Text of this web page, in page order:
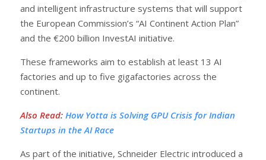
and intelligent infrastructure systems that will support
the European Commission’s “AI Continent Action Plan”
and the €200 billion InvestAI initiative.
These frameworks aim to establish at least 13 AI
factories and up to five gigafactories across the
continent.
Also Read: How Yotta is Solving GPU Crisis for Indian
Startups in the AI Race
As part of the initiative, Schneider Electric introduced a